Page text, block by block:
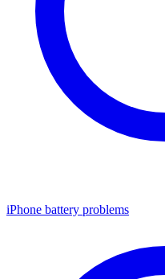
iPhone battery problems